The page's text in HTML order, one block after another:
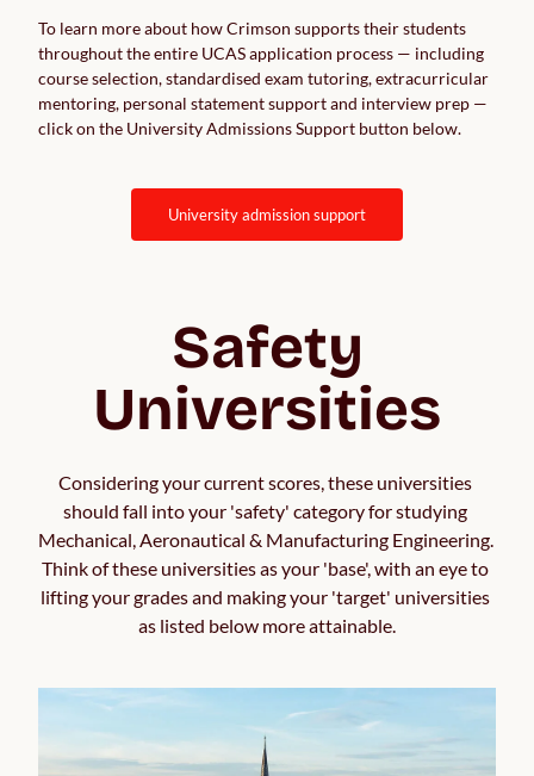
To learn more about how Crimson supports their students
throughout the entire UCAS application process — including
course selection, standardised exam tutoring, extracurricular
mentoring, personal statement support and interview prep —
click on the University Admissions Support button below.
university admission support
Safety
Universities
Considering your current scores, these universities
should fall into your 'safety' category for studying
Mechanical, Aeronautical & Manufacturing Engineering.
Think of these universities as your 'base', with an eye to
lifting your grades and making your 'target' universities
as listed below more attainable.